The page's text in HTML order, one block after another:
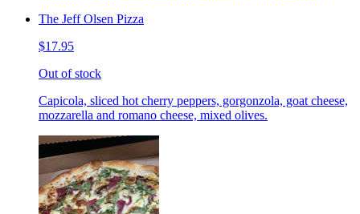
The Jeff Olsen Pizza
$17.95
Out of stock
Capicola, sliced hot cherry peppers, gorgonzola, goat cheese,
mozzarella and romano cheese, mixed olives.